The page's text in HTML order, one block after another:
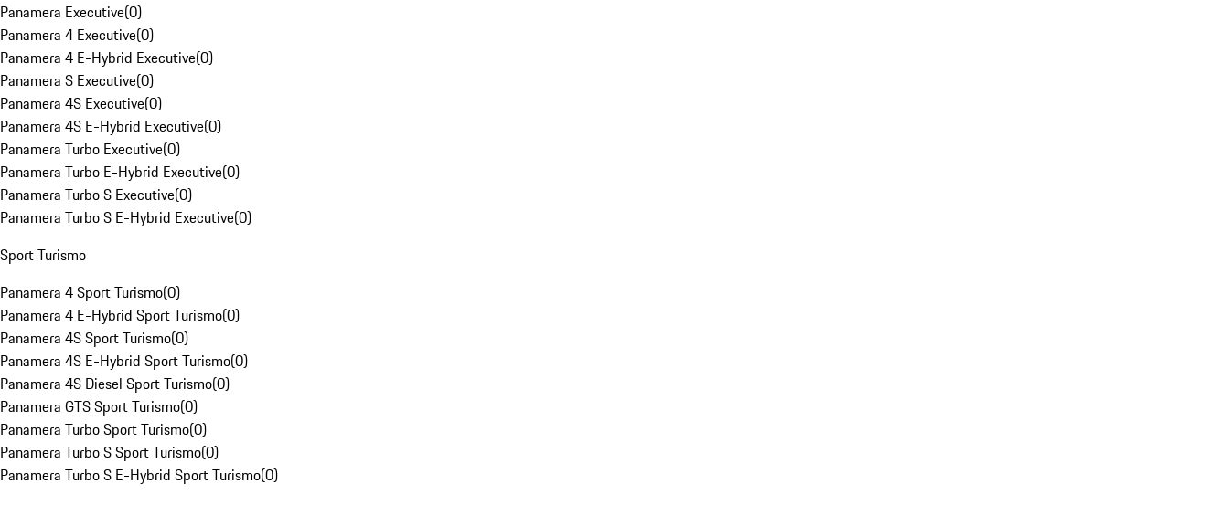
Panamera Executive(0)
Panamera 4 Executive(0)
Panamera 4 E-Hybrid Executive(0)
Panamera S Executive(0)
Panamera 4S Executive(0)
Panamera 4S E-Hybrid Executive(0)
Panamera Turbo Executive(0)
Panamera Turbo E-Hybrid Executive(0)
Panamera Turbo S Executive(0)
Panamera Turbo S E-Hybrid Executive(0)
Sport Turismo
Panamera 4 Sport Turismo(0)
Panamera 4 E-Hybrid Sport Turismo(0)
Panamera 4S Sport Turismo(0)
Panamera 4S E-Hybrid Sport Turismo(0)
Panamera 4S Diesel Sport Turismo(0)
Panamera GTS Sport Turismo(0)
Panamera Turbo Sport Turismo(0)
Panamera Turbo S Sport Turismo(0)
Panamera Turbo S E-Hybrid Sport Turismo(0)